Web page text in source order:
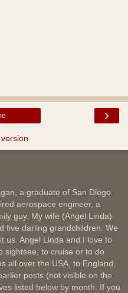
›
a graduate of San Diego
aerospace engineer, a
guy. My wife (Angel Linda)
five darling grandchildren. We
us. Angel Linda and I love to
sightsee, to cruise or to do
all over the USA, to England,
posts (not visible on the
listed below by month. If you